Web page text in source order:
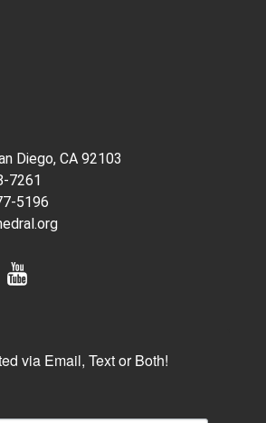
Diego, CA 92103
7261
5196
via Email, Text or Both!